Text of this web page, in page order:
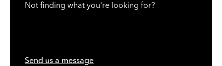
Not finding what you're looking for?
Send us a message